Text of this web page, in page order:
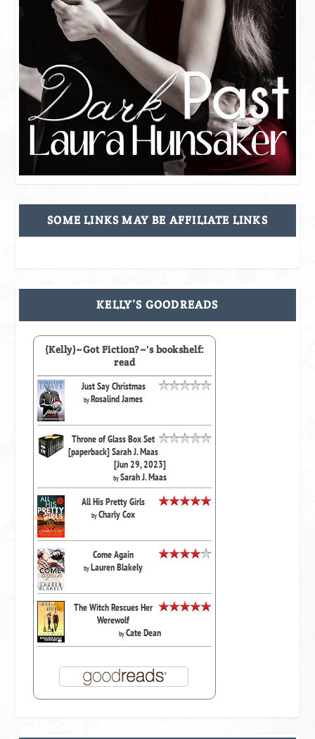
SOME LINKS MAY BE AFFILIATE LINKS
KELLY’S GOODREADS
(Kelly)~Got Fiction?~'s bookshelf:
read
Just Say Christmas
byRosalind James
Throne of Glass Box Set
[paperback] Sarah J. Maas
[Jun 29, 2023]
bySarah J. Maas
All His Pretty Girls
byCharly Cox
Come Again
byLauren Blakely
The Witch Rescues Her
Werewolf
byCate Dean